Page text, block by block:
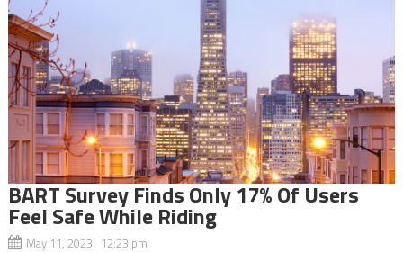
BART Survey Finds Only 17% Of Users
Feel Safe While Riding
May 11, 2023 12:23 pm